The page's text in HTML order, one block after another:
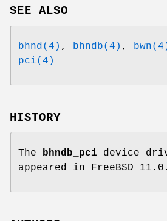
SEE ALSO
bhnd(4) , bhndb(4) ,
pci(4)
HISTORY
The bhndb_pci device
appeared in FreeBSD 11.0 .